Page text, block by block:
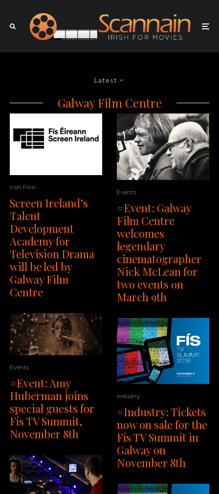
Latest
Galway Film Centre
Irish Film
Screen Ireland’s
Talent
Development
Academy for
Television Drama
will be led by
Galway Film
Centre
Events
#Event: Amy
Huberman joins
special guests for
Fís TV Summit,
November 8th
Events
#Event: Galway
Film Centre
welcomes
legendary
cinematographer
Nick McLean for
two events on
March 9th
Industry
#Industry: Tickets
now on sale for the
Fís TV Summit in
Galway on
November 8th